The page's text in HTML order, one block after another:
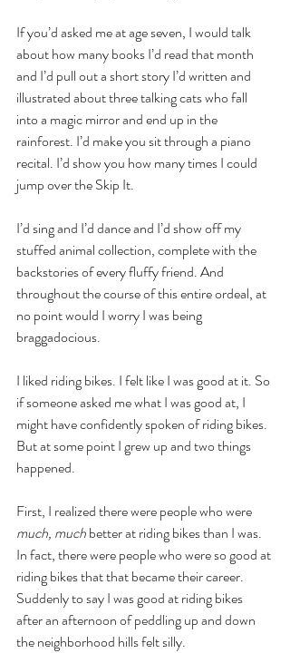
If you’d asked me at age seven, I would talk
about how many books I’d read that month
and I’d pull out a short story I’d written and
illustrated about three talking cats who fall
into a magic mirror and end up in the
rainforest. I’d make you sit through a piano
recital. I’d show you how many times I could
jump over the Skip It.
I’d sing and I’d dance and I’d show off my
stuffed animal collection, complete with the
backstories of every fluffy friend. And
throughout the course of this entire ordeal, at
no point would I worry I was being
braggadocious.
I liked riding bikes. I felt like I was good at it. So
if someone asked me what I was good at, I
might have confidently spoken of riding bikes.
But at some point I grew up and two things
happened.
First, I realized there were people who were
much, much better at riding bikes than I was.
In fact, there were people who were so good at
riding bikes that that became their career.
Suddenly to say I was good at riding bikes
after an afternoon of peddling up and down
the neighborhood hills felt silly.